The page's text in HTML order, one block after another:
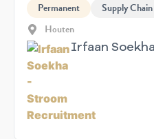
Permanent
Supply Chain
Houten
Irfaan Soekha